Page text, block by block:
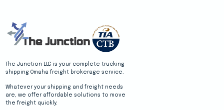
The Junction LLC is your complete trucking
shipping Omaha freight brokerage service.
Whatever your shipping and freight needs
are, we offer affordable solutions to move
the freight quickly.